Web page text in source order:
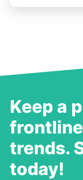
Keep a
trends.
today!